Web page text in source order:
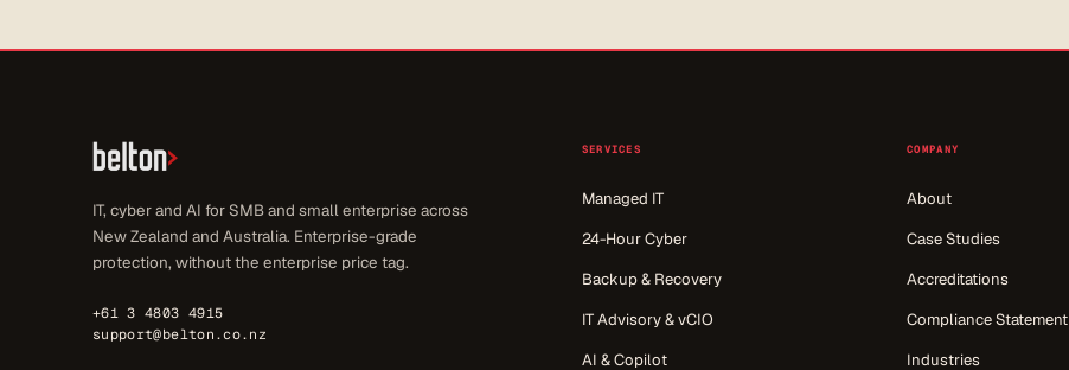
IT, cyber and AI for SMB and small enterprise across
New Zealand and Australia. Enterprise-grade
protection, without the enterprise price tag.
+61 3 4803 4915
support@belton.co.nz
SERVICES
Managed IT
24-Hour Cyber
Backup & Recovery
IT Advisory & vCIO
AI & Copilot
COMPANY
About
Case Studies
Accreditations
Compliance Statement
Industries